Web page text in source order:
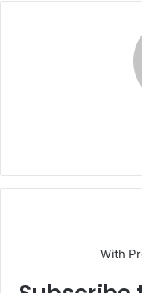
With